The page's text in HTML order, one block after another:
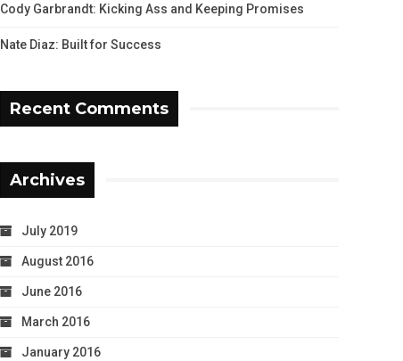
Cody Garbrandt: Kicking Ass and Keeping Promises
Nate Diaz: Built for Success
Recent Comments
Archives
July 2019
August 2016
June 2016
March 2016
January 2016